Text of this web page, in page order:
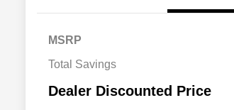
MSRP
Total Savings
Dealer Discounted Price
Driveability / Automobility